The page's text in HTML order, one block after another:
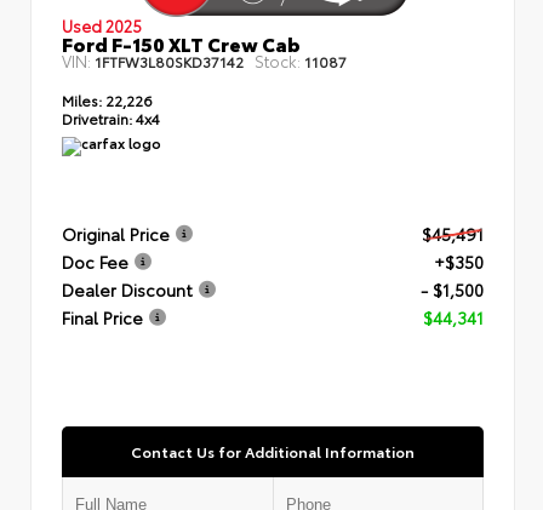
Used 2025
Ford F-150 XLT Crew Cab
VIN: 1FTFW3L80SKD37142 Stock: 11087
Miles: 22,226
Drivetrain:4x4
Original Price
$45,491
Doc Fee
+$350
Dealer Discount
- $1,500
Final Price
$44,341
Contact Us for Additional Information